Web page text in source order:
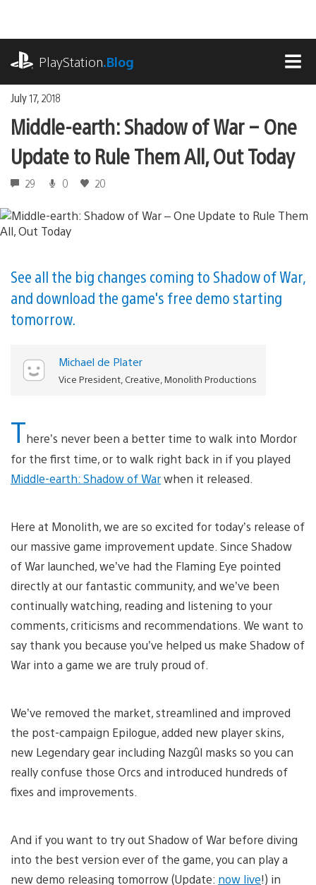
content
PlayStation.Blog
July 17, 2018
Middle-earth: Shadow of War – One
Update to Rule Them All, Out Today
29 0 20
See all the big changes coming to Shadow of War,
and download the game's free demo starting
tomorrow.
Michael de Plater
Vice President, Creative, Monolith Productions
There’s never been a better time to walk into Mordor
for the first time, or to walk right back in if you played
Middle-earth: Shadow of Warwhen it released.
Here at Monolith, we are so excited for today’s release of
our massive game improvement update. Since Shadow
of War launched, we’ve had the Flaming Eye pointed
directly at our fantastic community, and we’ve been
continually watching, reading and listening to your
comments, criticisms and recommendations. We want to
say thank you because you’ve helped us make Shadow of
War into a game we are truly proud of.
We’ve removed the market, streamlined and improved
the post-campaign Epilogue, added new player skins,
new Legendary gear including Nazgûl masks so you can
really confuse those Orcs and introduced hundreds of
fixes and improvements.
And if you want to try out Shadow of War before diving
into the best version ever of the game, you can play a
new demo releasing tomorrow (Update: now live!) in